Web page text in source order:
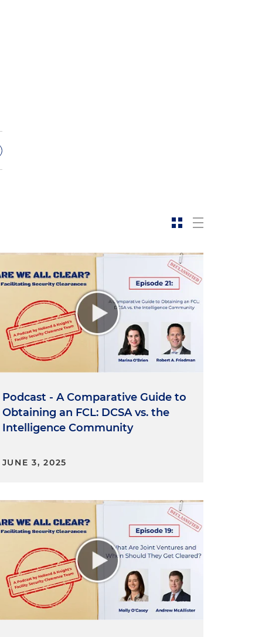
Podcast - A Comparative Guide to
Obtaining an FCL: DCSA vs. the
Intelligence Community
JUNE 3, 2025